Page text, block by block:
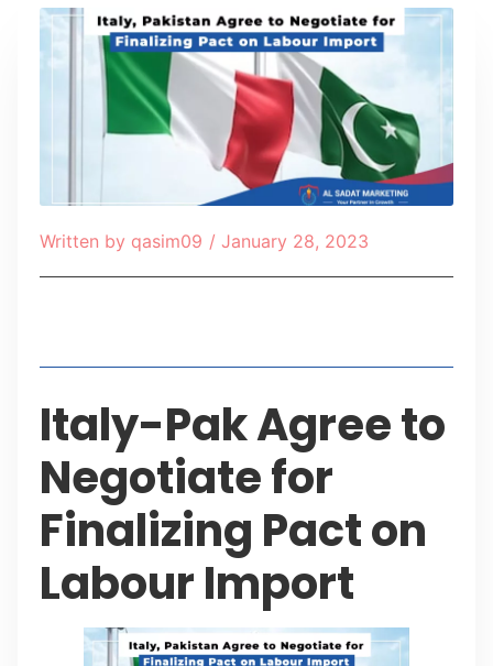
Written by qasim09 / January 28, 2023
Italy-Pak Agree to
Negotiate for
Finalizing Pact on
Labour Import